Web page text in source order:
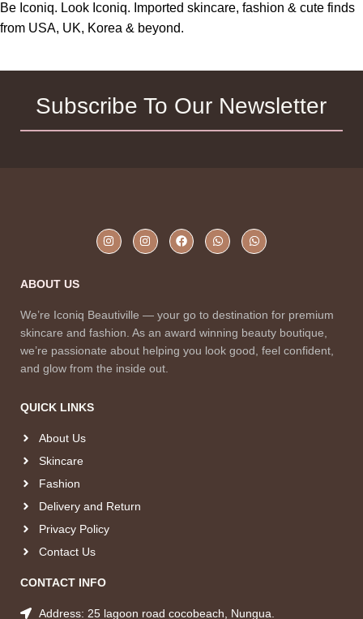
Be Iconiq. Look Iconiq. Imported skincare, fashion & cute finds
from USA, UK, Korea & beyond.
Subscribe To Our Newsletter
ABOUT US
We’re Iconiq Beautiville — your go to destination for premium
skincare and fashion. As an award winning beauty boutique,
we’re passionate about helping you look good, feel confident,
and glow from the inside out.
QUICK LINKS
About Us
Skincare
Fashion
Delivery and Return
Privacy Policy
Contact Us
CONTACT INFO
Address: 25 lagoon road cocobeach, Nungua.